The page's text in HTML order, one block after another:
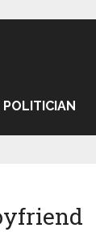
POLITICIAN